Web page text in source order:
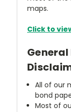
maps.
Click to
All of our
bond
Most of